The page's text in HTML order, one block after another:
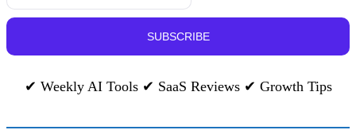
SUBSCRIBE
✔ Weekly AI Tools ✔ SaaS Reviews ✔ Growth Tips